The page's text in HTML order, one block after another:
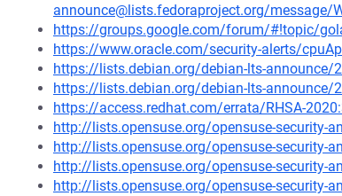
announce@lists.fedoraproject.org/message/
https://groups.google.com/forum/#!topic/
https://www.oracle.com/security-alerts/
https://lists.debian.org/debian-lts-
https://lists.debian.org/debian-lts-
https://access.redhat.com/errata/RHSA-
http://lists.opensuse.org/opensuse-security-
http://lists.opensuse.org/opensuse-security-
http://lists.opensuse.org/opensuse-security-
http://lists.opensuse.org/opensuse-security-